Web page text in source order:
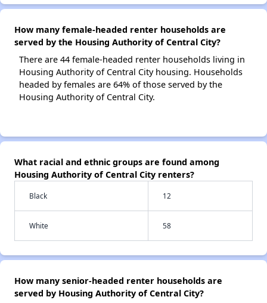
How many female-headed renter households are
served by the Housing Authority of Central City?
There are 44 female-headed renter households living in
Housing Authority of Central City housing. Households
headed by females are 64% of those served by the
Housing Authority of Central City.
What racial and ethnic groups are found among
Housing Authority of Central City renters?
Black 12
White 58
How many senior-headed renter households are
served by Housing Authority of Central City?